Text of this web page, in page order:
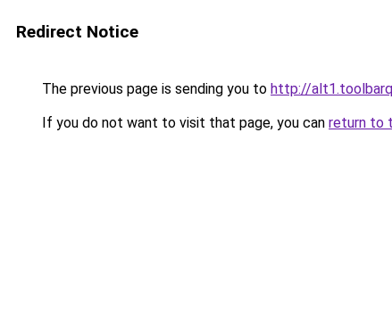
Redirect Notice
The previous page is sending you to http://
If you do not want to visit that page, you can return to